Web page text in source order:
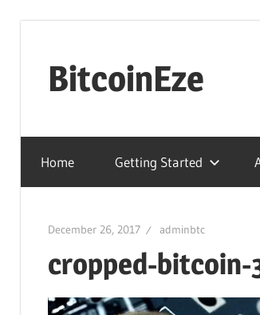
contentBitcoinEze
BitcoinEze
–
Learn
Currencies
And
More!
Home Getting Started
December 26, 2017 adminbtc
cropped-bitcoin-